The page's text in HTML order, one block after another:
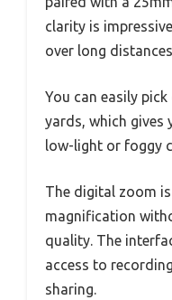
clarity is
over long
You can easily
yards, which gives
low-light or foggy
The digital zoom
magnification
quality. The
access to
sharing.